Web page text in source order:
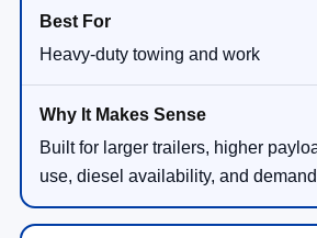
Heavy-duty towing and work
Built for larger trailers, higher
use, diesel availability, and